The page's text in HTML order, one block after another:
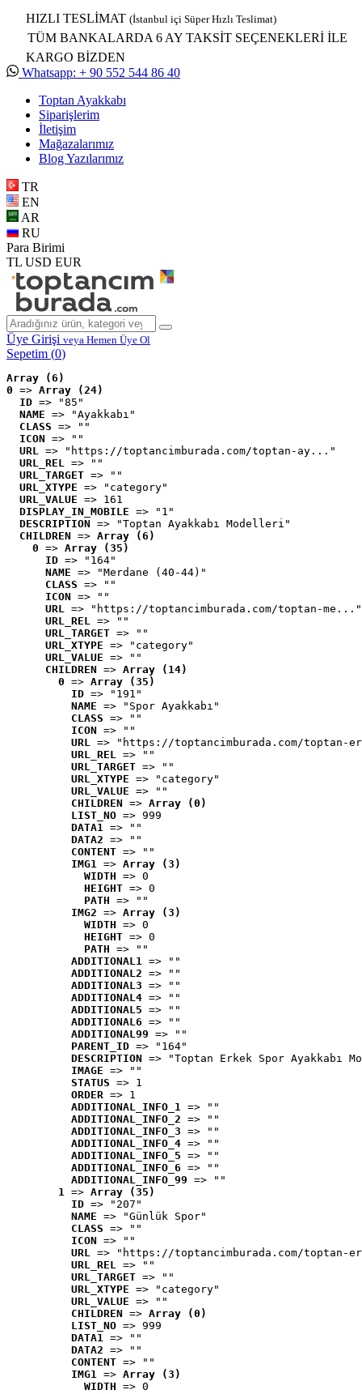
HIZLI TESLİMAT (İstanbul içi Süper Hızlı Teslimat)
TÜM BANKALARDA 6 AY TAKSİT SEÇENEKLERİ İLE
KARGO BİZDEN
Whatsapp: + 90 552 544 86 40
Toptan Ayakkabı
Siparişlerim
İletişim
Mağazalarımız
Blog Yazılarımız
TR
EN
AR
RU
Para Birimi
TL USD EUR
Üye Girişi veya Hemen Üye Ol
Sepetim (0)
Array (6)
0 => Array (24)
ID => "85"
NAME => "Ayakkabı"
CLASS => ""
ICON => ""
URL => "https://toptancimburada.com/toptan-ay..."
URL_REL => ""
URL_TARGET => ""
URL_XTYPE => "category"
URL_VALUE => 161
DISPLAY_IN_MOBILE => "1"
DESCRIPTION => "Toptan Ayakkabı Modelleri"
CHILDREN => Array (6)
0 => Array (35)
ID => "164"
NAME => "Merdane (40-44)"
CLASS => ""
ICON => ""
URL => "https://toptancimburada.com/toptan-me..."
URL_REL => ""
URL_TARGET => ""
URL_XTYPE => "category"
URL_VALUE => ""
CHILDREN => Array (14)
0 => Array (35)
ID => "191"
NAME => "Spor Ayakkabı"
CLASS => ""
ICON => ""
URL => "https://toptancimburada.com/toptan-
URL_REL => ""
URL_TARGET => ""
URL_XTYPE => "category"
URL_VALUE => ""
CHILDREN => Array (0)
LIST_NO => 999
DATA1 => ""
DATA2 => ""
CONTENT => ""
IMG1 => Array (3)
WIDTH => 0
HEIGHT => 0
PATH => ""
IMG2 => Array (3)
WIDTH => 0
HEIGHT => 0
PATH => ""
ADDITIONAL1 => ""
ADDITIONAL2 => ""
ADDITIONAL3 => ""
ADDITIONAL4 => ""
ADDITIONAL5 => ""
ADDITIONAL6 => ""
ADDITIONAL99 => ""
PARENT_ID => "164"
DESCRIPTION => "Toptan Erkek Spor Ayakkabı
IMAGE => ""
STATUS => 1
ORDER => 1
ADDITIONAL_INFO_1 => ""
ADDITIONAL_INFO_2 => ""
ADDITIONAL_INFO_3 => ""
ADDITIONAL_INFO_4 => ""
ADDITIONAL_INFO_5 => ""
ADDITIONAL_INFO_6 => ""
ADDITIONAL_INFO_99 => ""
1 => Array (35)
ID => "207"
NAME => "Günlük Spor"
CLASS => ""
ICON => ""
URL => "https://toptancimburada.com/toptan-
URL_REL => ""
URL_TARGET => ""
URL_XTYPE => "category"
URL_VALUE => ""
CHILDREN => Array (0)
LIST_NO => 999
DATA1 => ""
DATA2 => ""
CONTENT => ""
IMG1 => Array (3)
WIDTH => 0